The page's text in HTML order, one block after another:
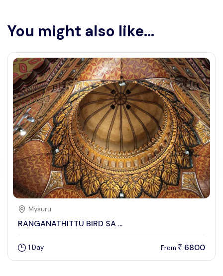
You might also like...
Mysuru
RANGANATHITTU BIRD SA ...
1 Day From ₹ 6800